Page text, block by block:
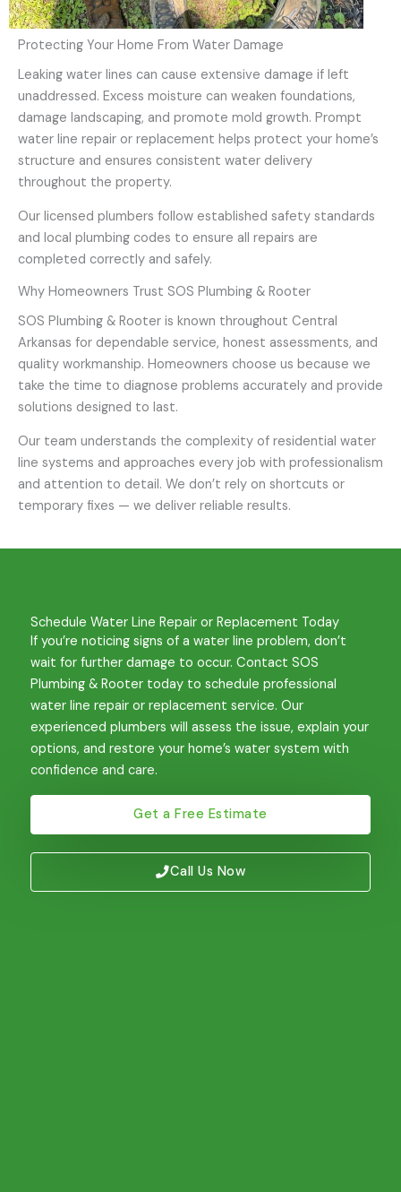
Protecting Your Home From Water Damage
Leaking water lines can cause extensive damage if left
unaddressed. Excess moisture can weaken foundations,
damage landscaping, and promote mold growth. Prompt
water line repair or replacement helps protect your home’s
structure and ensures consistent water delivery
throughout the property.
Our licensed plumbers follow established safety standards
and local plumbing codes to ensure all repairs are
completed correctly and safely.
Why Homeowners Trust SOS Plumbing & Rooter
SOS Plumbing & Rooter is known throughout Central
Arkansas for dependable service, honest assessments, and
quality workmanship. Homeowners choose us because we
take the time to diagnose problems accurately and provide
solutions designed to last.
Our team understands the complexity of residential water
line systems and approaches every job with professionalism
and attention to detail. We don’t rely on shortcuts or
temporary fixes — we deliver reliable results.
Schedule Water Line Repair or Replacement Today
If you’re noticing signs of a water line problem, don’t
wait for further damage to occur. Contact SOS
Plumbing & Rooter today to schedule professional
water line repair or replacement service. Our
experienced plumbers will assess the issue, explain your
options, and restore your home’s water system with
confidence and care.
Get a Free Estimate
Call Us Now